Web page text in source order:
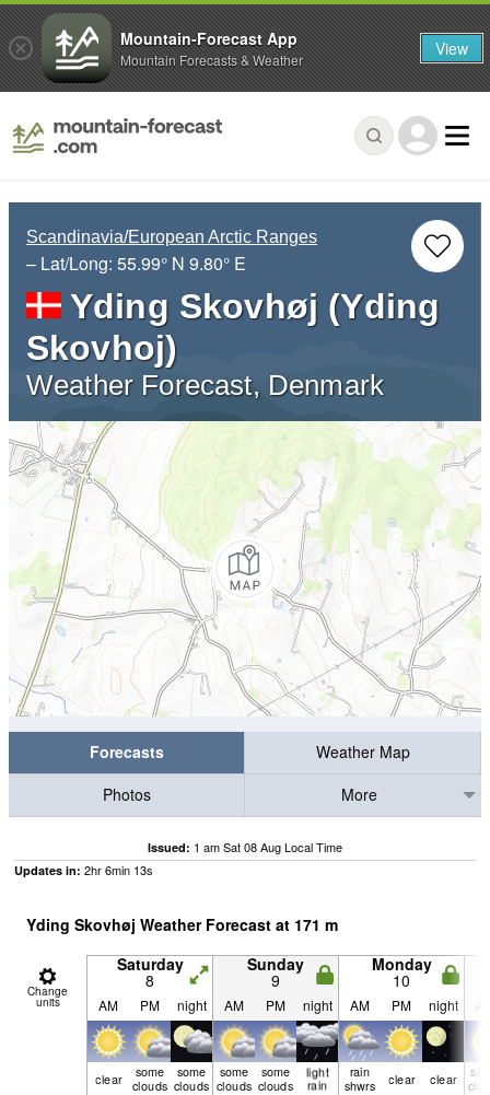
Scandinavia/European Arctic Ranges
– Lat/Long: 55.99° N 9.80° E
Yding Skovhøj (Yding
Skovhoj)
Weather Forecast, Denmark
Forecasts
Weather Map
Photos
More
Issued: 1 am Sat 08 Aug Local Time
Updates in: 2hr6min 12s
Yding Skovhøj Weather Forecast at 171 m
Change
units
Saturday
8
Sunday
9
Monday
10
AM PM night AM PM night AM PM night
clear some
clouds
some
clouds
some
clouds
some
clouds
light
rain
rain
shwrs clear clear
Mountain-Forecast App
Mountain Forecasts & Weather View